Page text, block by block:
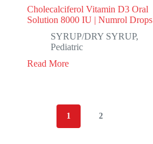
Cholecalciferol Vitamin D3 Oral
Solution 8000 IU | Numrol Drops
SYRUP/DRY SYRUP,
Pediatric
Read More
1 2